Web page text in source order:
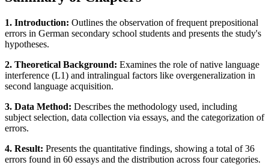
1. Introduction: Outlines the observation of frequent prepositional
errors in German secondary school students and presents the study's
hypotheses.
2. Theoretical Background: Examines the role of native language
interference (L1) and intralingual factors like overgeneralization in
second language acquisition.
3. Data Method: Describes the methodology used, including
subject selection, data collection via essays, and the categorization of
errors.
4. Result: Presents the quantitative findings, showing a total of 36
errors found in 60 essays and the distribution across four categories.